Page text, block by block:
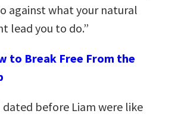
against what your natural
lead you to do.”
to Break Free From the
before Liam were like